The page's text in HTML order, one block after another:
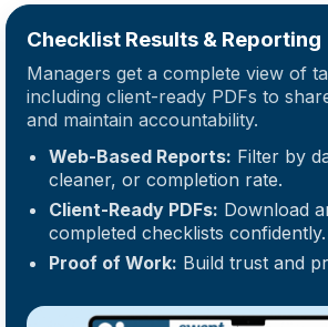
Checklist Results & Reporting
Managers get a complete view of
including client-ready PDFs to
and maintain accountability.
Web-Based Reports: Filter by
cleaner, or completion rate.
Client-Ready PDFs: Download
completed checklists confidently.
Proof of Work: Build trust and